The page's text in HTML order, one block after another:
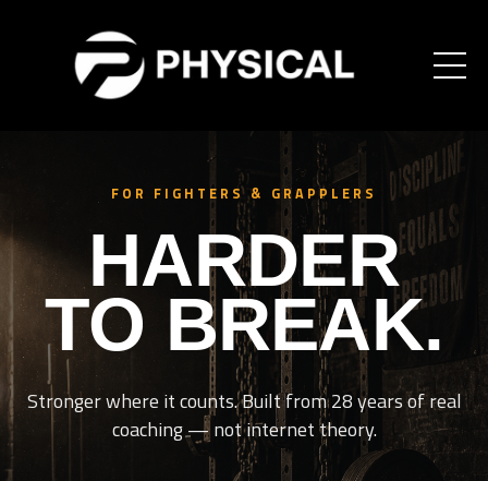
FOR FIGHTERS & GRAPPLERS
HARDER
TO BREAK.
Stronger where it counts. Built from 28 years of real
coaching — not internet theory.